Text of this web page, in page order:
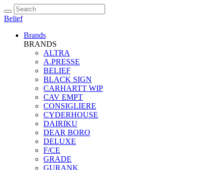
Belief
Brands
BRANDS
ALTRA
A.PRESSE
BELIEF
BLACK SIGN
CARHARTT WIP
CAV EMPT
CONSIGLIERE
CYDERHOUSE
DAIRIKU
DEAR BORO
DELUXE
F/CE
GRADE
GURANK